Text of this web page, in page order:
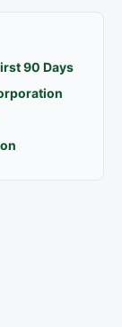
90 Days